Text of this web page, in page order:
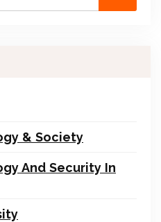
& Society
And Security In